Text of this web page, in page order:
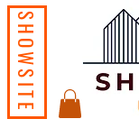
SHOWSITE